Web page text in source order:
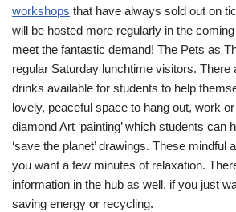
workshops that have always sold out on
will be hosted more regularly in the
meet the fantastic demand! The Pets as
regular Saturday lunchtime visitors. There
drinks available for students to help
lovely, peaceful space to hang out, work
diamond Art ‘painting’ which students can
‘save the planet’ drawings. These mindful
you want a few minutes of relaxation.
information in the hub as well, if you just
saving energy or recycling.